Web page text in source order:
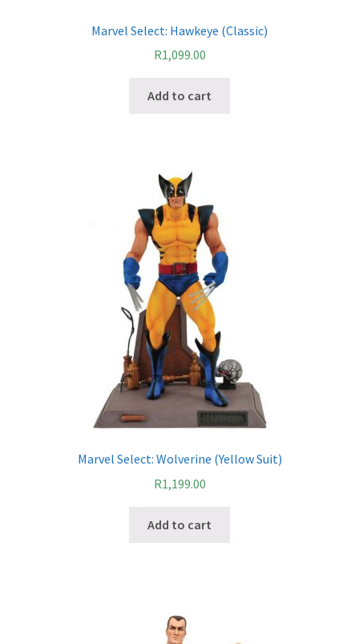
Marvel Select: Hawkeye (Classic)
R1,099.00
Add to cart
Marvel Select: Wolverine (Yellow Suit)
R1,199.00
Add to cart